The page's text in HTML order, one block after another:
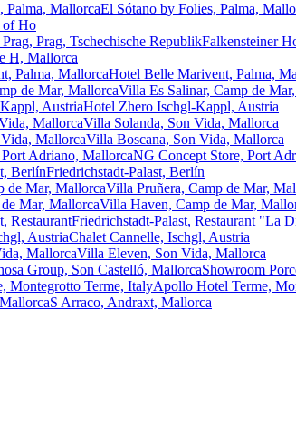
El Sótano by Folies, Palma,
of Ho
Falkensteiner
H, Mallorca
Hotel Belle Marivent, Palma,
Villa Es Salinar, Camp de
Hotel Zhero Ischgl-Kappl, Austria
Villa Solanda, Son Vida, Mallorca
Villa Boscana, Son Vida, Mallorca
NG Concept Store, Port
Friedrichstadt-Palast, Berlín
Villa Pruñera, Camp de Mar,
Villa Haven, Camp de Mar,
Friedrichstadt-Palast, Restaurant "La
Chalet Cannelle, Ischgl, Austria
Villa Eleven, Son Vida, Mallorca
Showroom
Apollo Hotel Terme,
S Arraco, Andraxt, Mallorca